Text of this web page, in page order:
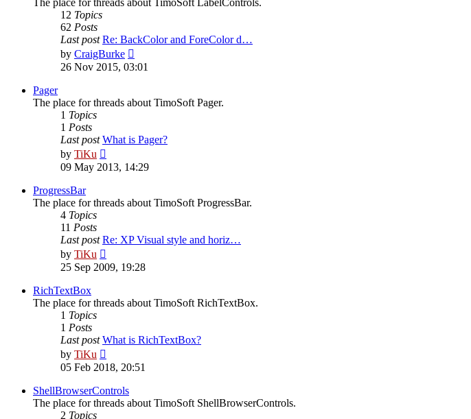
The place for threads about TimoSoft LabelControls.
12 Topics
62 Posts
Last post Re: BackColor and ForeColor d…
by CraigBurke
the
26 Nov 2015, 03:01
Pager
The place for threads about TimoSoft Pager.
1 Topics
1 Posts
Last post What is Pager?
by TiKu
the
09 May 2013, 14:29
ProgressBar
The place for threads about TimoSoft ProgressBar.
4 Topics
11 Posts
Last post Re: XP Visual style and horiz…
by TiKu
the
25 Sep 2009, 19:28
RichTextBox
The place for threads about TimoSoft RichTextBox.
1 Topics
1 Posts
Last post What is RichTextBox?
by TiKu
the
post
05 Feb 2018, 20:51
ShellBrowserControls
The place for threads about TimoSoft ShellBrowserControls.
2 Topics